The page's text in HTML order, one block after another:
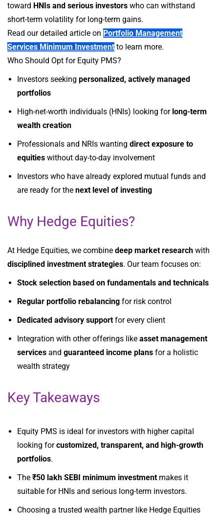
toward HNIs and serious investors who can withstand
short-term volatility for long-term gains.
Read our detailed article on Portfolio Management
Services Minimum Investment to learn more.
Who Should Opt for Equity PMS?
Investors seeking personalized, actively managed
portfolios
High-net-worth individuals (HNIs) looking for long-term
wealth creation
Professionals and NRIs wanting direct exposure to
equities without day-to-day involvement
Investors who have already explored mutual funds and
are ready for the next level of investing
Why Hedge Equities?
At Hedge Equities, we combine deep market research with
disciplined investment strategies. Our team focuses on:
Stock selection based on fundamentals and technicals
Regular portfolio rebalancing for risk control
Dedicated advisory supportfor every client
Integration with other offerings like asset management
services and guaranteed income plans for a holistic
wealth strategy
Key Takeaways
Equity PMS is ideal for investors with higher capital
looking forcustomized, transparent, and high-growth
portfolios.
The ₹50 lakh SEBI minimum investmentmakes it
suitable for HNIs and serious long-term investors.
Choosing a trusted wealth partner like Hedge Equities